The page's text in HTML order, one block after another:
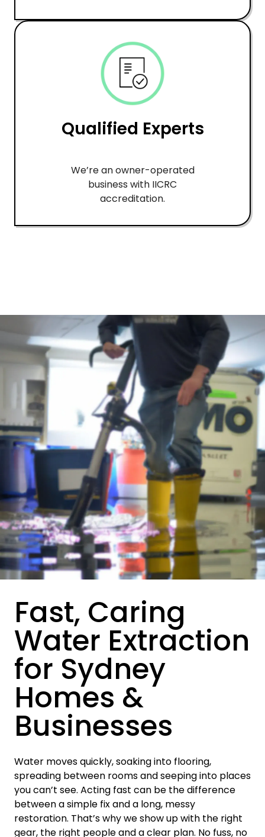
Qualified Experts
We’re an owner-operated
business with IICRC
accreditation.
Fast, Caring
Water Extraction
for Sydney
Homes &
Businesses
Water moves quickly, soaking into flooring,
spreading between rooms and seeping into places
you can’t see. Acting fast can be the difference
between a simple fix and a long, messy
restoration. That’s why we show up with the right
gear, the right people and a clear plan. No fuss, no